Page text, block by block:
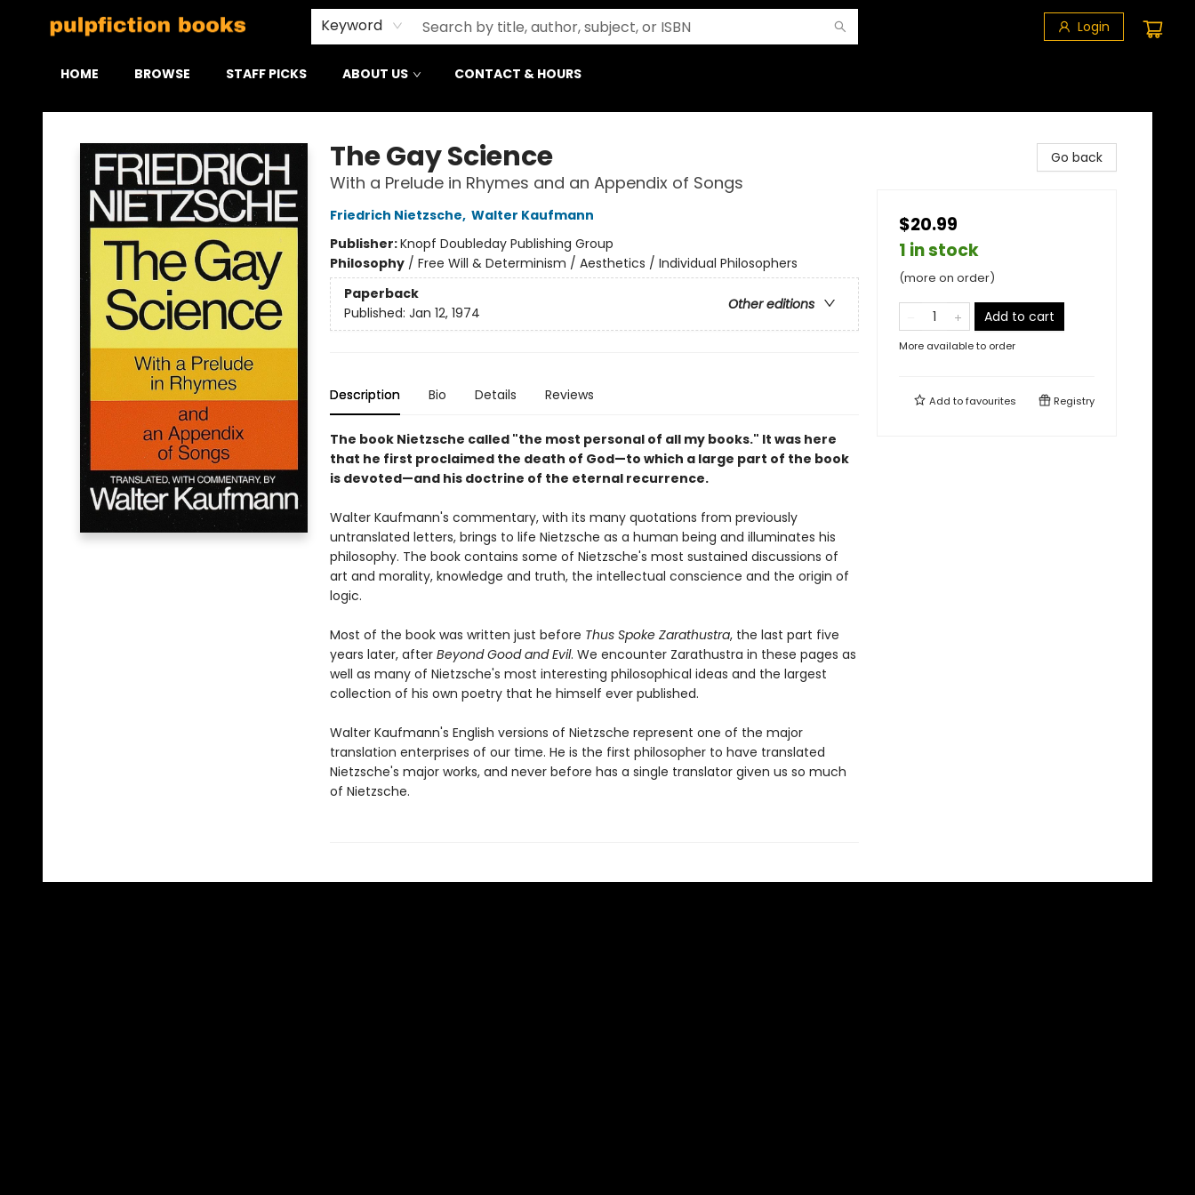
Keyword Login
HOME BROWSE STAFF PICKS ABOUT US CONTACT & HOURS
Pulpfiction Books
The Gay Science
With a Prelude in Rhymes and an Appendix of Songs
Friedrich Nietzsche, Walter Kaufmann
Publisher:Knopf Doubleday Publishing Group
Philosophy/ Free Will & Determinism / Aesthetics / Individual Philosophers
Paperback
Other editions
Published: Jan 12, 1974
Description Bio Details Reviews
The book Nietzsche called "the most personal of all my books." It was here
that he first proclaimed the death of God—to which a large part of the book
is devoted—and his doctrine of the eternal recurrence.
Walter Kaufmann's commentary, with its many quotations from previously
untranslated letters, brings to life Nietzsche as a human being and illuminates his
philosophy. The book contains some of Nietzsche's most sustained discussions of
art and morality, knowledge and truth, the intellectual conscience and the origin of
logic.
Most of the book was written just before Thus Spoke Zarathustra, the last part five
years later, after Beyond Good and Evil. We encounter Zarathustra in these pages as
well as many of Nietzsche's most interesting philosophical ideas and the largest
collection of his own poetry that he himself ever published.
Walter Kaufmann's English versions of Nietzsche represent one of the major
translation enterprises of our time. He is the first philosopher to have translated
Nietzsche's major works, and never before has a single translator given us so much
of Nietzsche.
Go back
$20.99
1 in stock
(more on order)
Add to cart
More available to order
Add tofavourites Registry